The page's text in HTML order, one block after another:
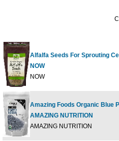
Alfalfa Seeds For Sprouting
NOW
NOW
Amazing Foods Organic Blue
AMAZING NUTRITION
AMAZING NUTRITION